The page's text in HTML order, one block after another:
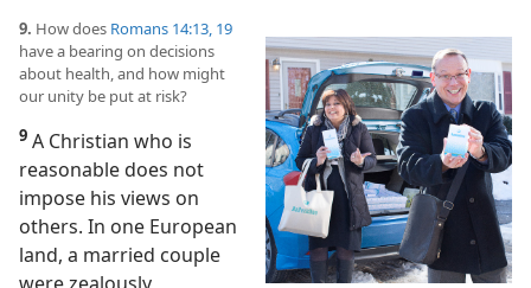
9. How does Romans 14:13, 19
have a bearing on decisions
about health, and how might
our unity be put at risk?
9 A Christian who is
reasonable does not
impose his views on
others. In one European
land, a married couple